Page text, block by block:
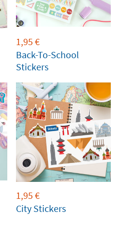
1,95 €
Back-To-School
Stickers
1,95 €
City Stickers